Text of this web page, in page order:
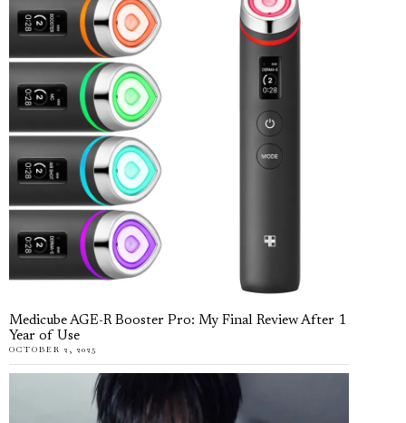
Medicube AGE-R Booster Pro: My Final Review After 1
Year of Use
OCTOBER 2, 2025